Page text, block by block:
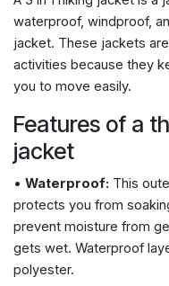
waterproof, windproof,
jacket. These jackets
activities because they
you to move easily.
Features of a
jacket
• Waterproof: This
protects you from
prevent moisture from
gets wet. Waterproof
polyester.